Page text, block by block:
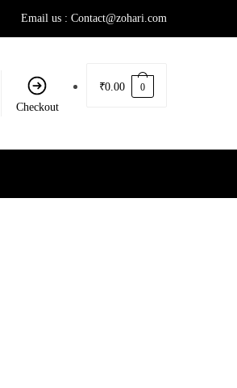
Email us : Contact@zohari.com
Checkout
₹0.00 0